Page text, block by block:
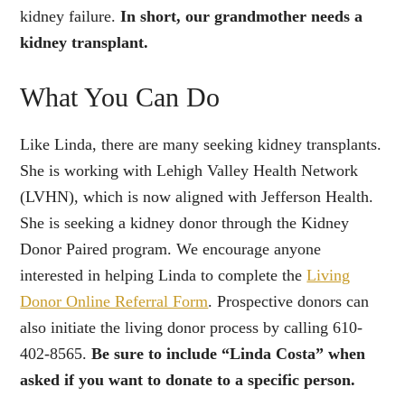
kidney failure.In short, our grandmother needs a
kidney transplant.
What You Can Do
Like Linda, there are many seeking kidney transplants.
She is working with Lehigh Valley Health Network
(LVHN), which is now aligned with Jefferson Health.
She is seeking a kidney donor through the Kidney
Donor Paired program. We encourage anyone
interested in helping Linda to complete theLiving
Donor Online Referral Form. Prospective donors can
also initiate the living donor process by calling 610-
402-8565.Be sure to include “Linda Costa” when
asked if you want to donate to a specific person.